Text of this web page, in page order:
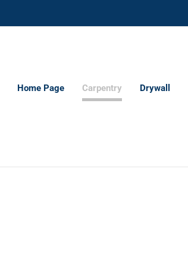
Home Page Carpentry Drywall